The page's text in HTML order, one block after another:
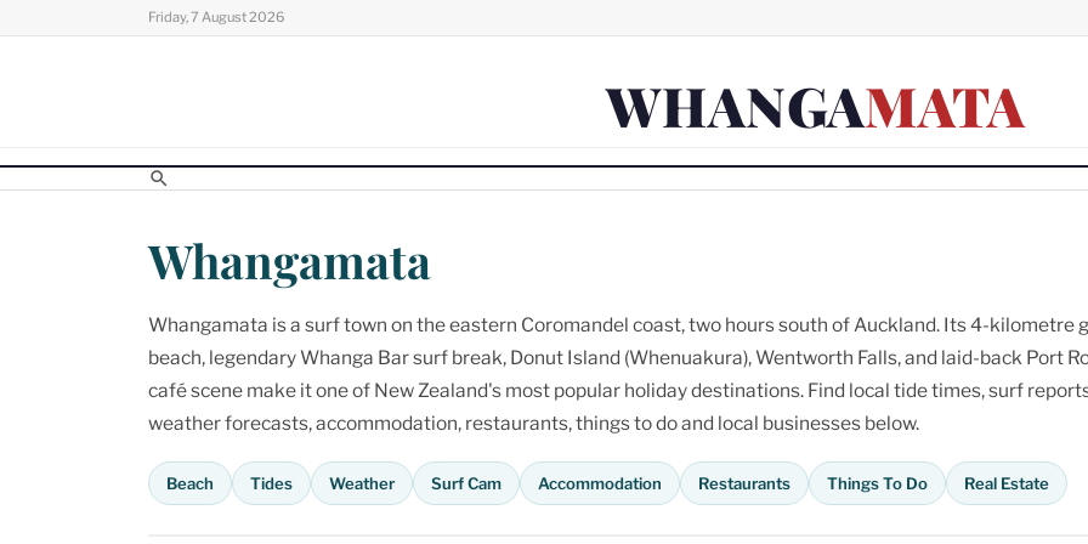
Friday, 7 August 2026
WHANGAMATA
Whangamata
Whangamata is a surf town on the eastern Coromandel coast, two hours south of Auckland. Its 4-kilometre
beach, legendary Whanga Bar surf break, Donut Island (Whenuakura), Wentworth Falls, and laid-back Port
café scene make it one of New Zealand's most popular holiday destinations. Find local tide times, surf
weather forecasts, accommodation, restaurants, things to do and local businesses below.
Beach Tides Weather Surf Cam Accommodation Restaurants Things To Do Real Estate